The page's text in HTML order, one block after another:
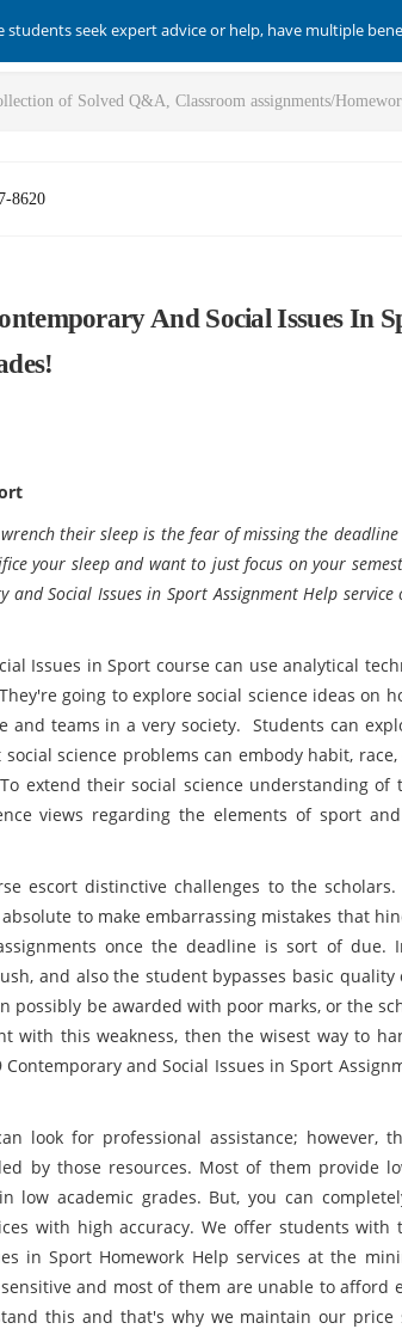
students seek expert advice or help, have multiple
8620
And Social Issues In
their sleep is the fear of missing the
your sleep and want to just focus on your
Social Issues in Sport Assignment Help service
Issues in Sport course can use analytical
going to explore social science ideas on
teams in a very society. Students can
science problems can embody habit,
extend their social science understanding of
views regarding the elements of sport
escort distinctive challenges to the scholars.
to make embarrassing mistakes that
once the deadline is sort of due.
and also the student bypasses basic quality
possibly be awarded with poor marks, or the
with this weakness, then the wisest way to
and Social Issues in Sport
look for professional assistance; however,
by those resources. Most of them provide
low academic grades. But, you can
with high accuracy. We offer students with
in Sport Homework Help services at the
and most of them are unable to afford
this and that's why we maintain our price